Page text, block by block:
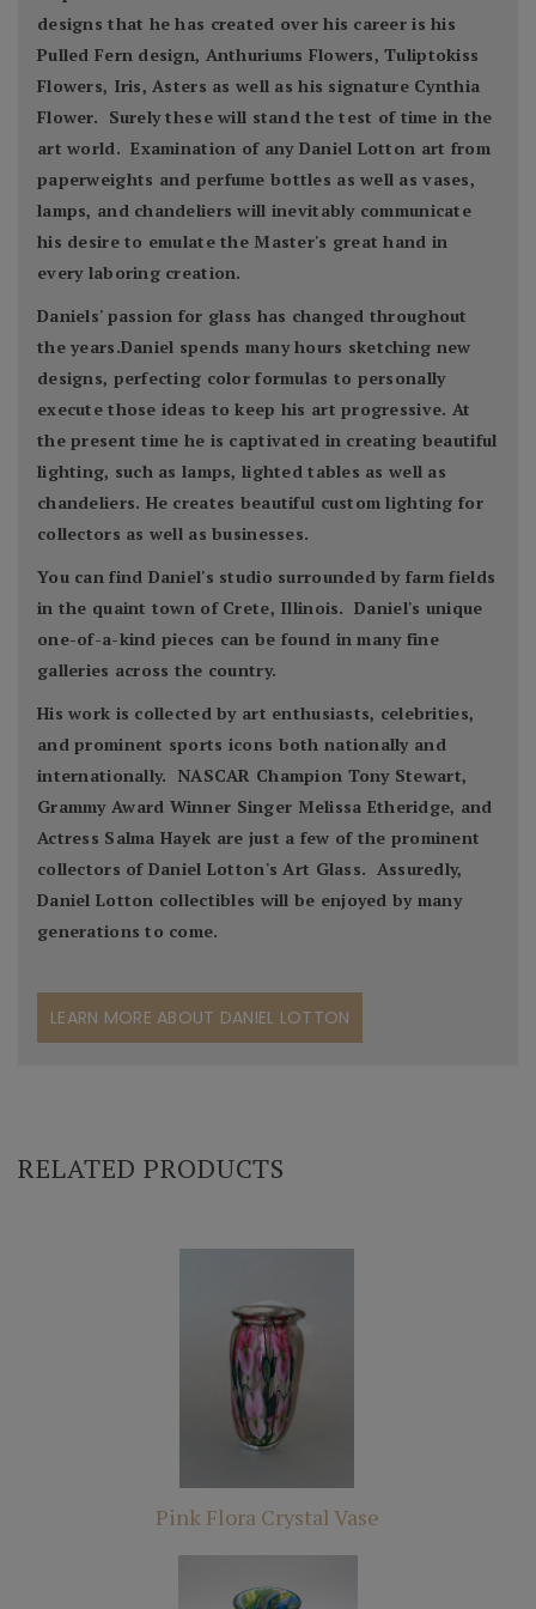
designs that he has created over his career is his
Pulled Fern design, Anthuriums Flowers, Tuliptokiss
Flowers, Iris, Asters as well as his signature Cynthia
Flower. Surely these will stand the test of time in the
art world. Examination of any Daniel Lotton art from
paperweights and perfume bottles as well as vases,
lamps, and chandeliers will inevitably communicate
his desire to emulate the Master's great hand in
every laboring creation.
Daniels' passion for glass has changed throughout
the years.Daniel spends many hours sketching new
designs, perfecting color formulas to personally
execute those ideas to keep his art progressive. At
the present time he is captivated in creating beautiful
lighting, such as lamps, lighted tables as well as
chandeliers. He creates beautiful custom lighting for
collectors as well as businesses.
You can find Daniel's studio surrounded by farm fields
in the quaint town of Crete, Illinois. Daniel's unique
one-of-a-kind pieces can be found in many fine
galleries across the country.
His work is collected by art enthusiasts, celebrities,
and prominent sports icons both nationally and
internationally. NASCAR Champion Tony Stewart,
Grammy Award Winner Singer Melissa Etheridge, and
Actress Salma Hayek are just a few of the prominent
collectors of Daniel Lotton's Art Glass. Assuredly,
Daniel Lotton collectibles will be enjoyed by many
generations to come.
LEARN MORE ABOUT DANIEL LOTTON
RELATED PRODUCTS
Pink Flora Crystal Vase